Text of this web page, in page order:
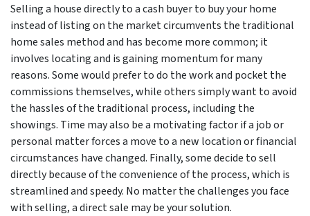
Selling a house directly to a cash buyer to buy your home
instead of listing on the market circumvents the traditional
home sales method and has become more common; it
involves locating and is gaining momentum for many
reasons. Some would prefer to do the work and pocket the
commissions themselves, while others simply want to avoid
the hassles of the traditional process, including the
showings. Time may also be a motivating factor if a job or
personal matter forces a move to a new location or financial
circumstances have changed. Finally, some decide to sell
directly because of the convenience of the process, which is
streamlined and speedy. No matter the challenges you face
with selling, a direct sale may be your solution.